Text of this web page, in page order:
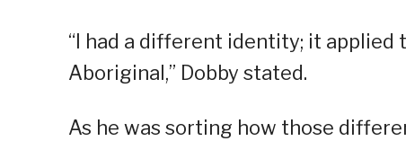
“I had a different identity; it
Aboriginal,” Dobby stated.
As he was sorting how those